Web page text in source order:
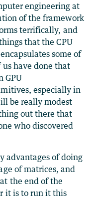
engineering at
of the framework
terrifically, and
that the CPU
some of
have done that
GPU
especially in
be really modest
out there that
who discovered
advantages of doing
of matrices, and
the end of the
it is to run it this